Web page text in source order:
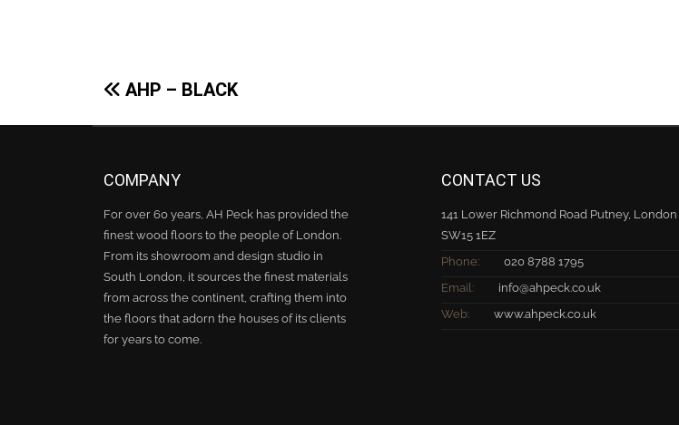
Post
navigation
AHP – BLACK
COMPANY
For over 60 years, AH Peck has provided the
finest wood floors to the people of London.
From its showroom and design studio in
South London, it sources the finest materials
from across the continent, crafting them into
the floors that adorn the houses of its clients
for years to come.
CONTACT US
141 Lower Richmond Road Putney, London
SW15 1EZ
Phone:
020 8788 1795
Email:
info@ahpeck.co.uk
Web:
www.ahpeck.co.uk